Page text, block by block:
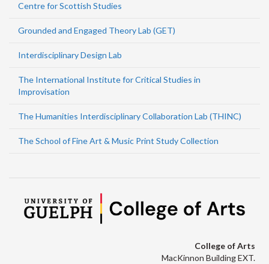
Centre for Scottish Studies
Grounded and Engaged Theory Lab (GET)
Interdisciplinary Design Lab
The International Institute for Critical Studies in
Improvisation
The Humanities Interdisciplinary Collaboration Lab (THINC)
The School of Fine Art & Music Print Study Collection
College of Arts
MacKinnon Building EXT.